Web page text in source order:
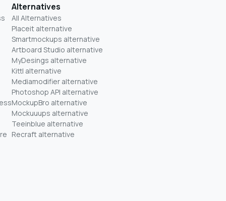
Alternatives
All Alternatives
Placeit alternative
Smartmockups alternative
Artboard Studio alternative
MyDesings alternative
Kittl alternative
Mediamodifier alternative
Photoshop API alternative
MockupBro alternative
Mockuuups alternative
Teeinblue alternative
Recraft alternative